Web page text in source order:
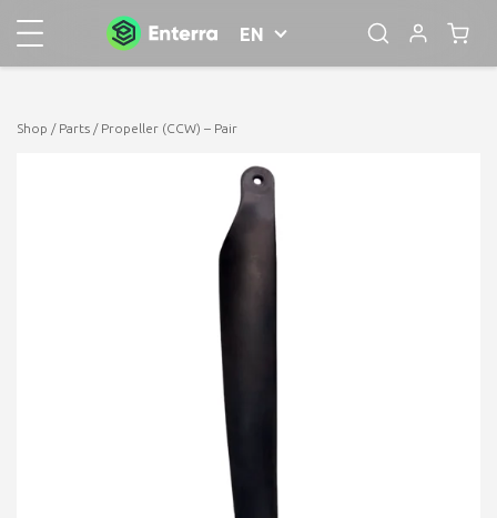
EN
Shop / Parts / Propeller (CCW) – Pair